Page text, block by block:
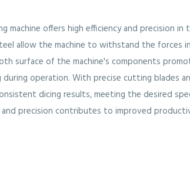
offers high efficiency and precision in
allow the machine to withstand the forces
surface of the machine's components
operation. With precise cutting blades
dicing results, meeting the desired
precision contributes to improved